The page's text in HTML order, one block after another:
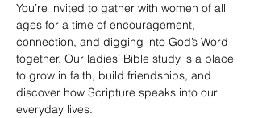
You’re invited to gather with women of all
ages for a time of encouragement,
connection, and digging into God’s Word
together. Our ladies’ Bible study is a place
to grow in faith, build friendships, and
discover how Scripture speaks into our
everyday lives.